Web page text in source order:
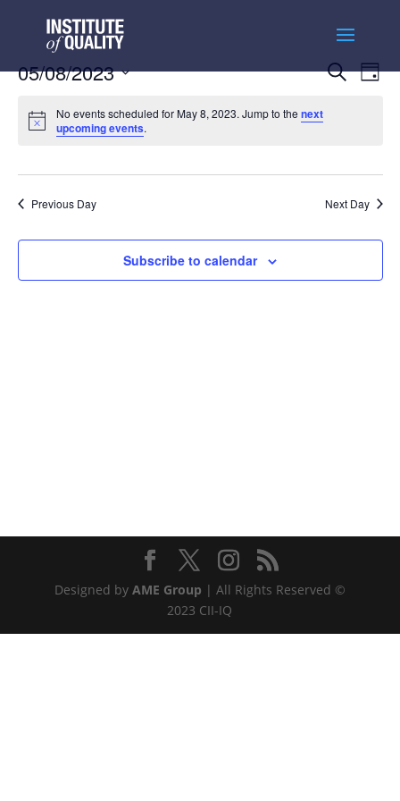
Events
and
Search
Day
05/08/2023
date.
No events scheduled for May 8, 2023. Jump to the next
upcoming events.
Previous Day Next Day
Subscribe to calendar
Designed by AME Group | All Rights Reserved ©
2023 CII-IQ